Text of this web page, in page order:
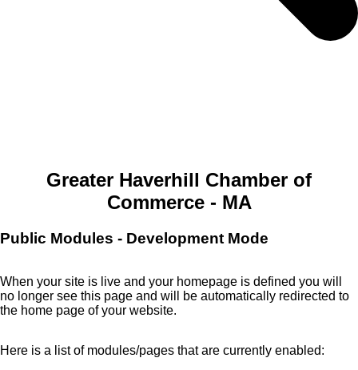
Greater Haverhill Chamber of
Commerce - MA
Public Modules - Development Mode
When your site is live and your homepage is defined you will
no longer see this page and will be automatically redirected to
the home page of your website.
Here is a list of modules/pages that are currently enabled: